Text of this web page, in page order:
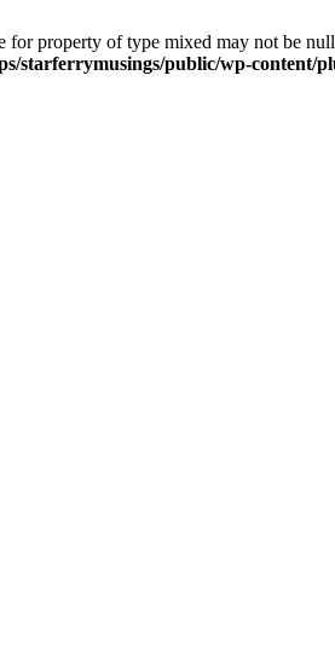
for property of type mixed may not be
starferrymusings/public/wp-content/